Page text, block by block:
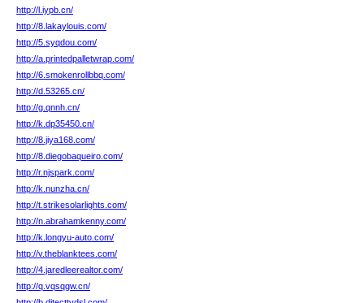
http://l.iypb.cn/
http://8.lakaylouis.com/
http://5.syqdou.com/
http://a.printedpalletwrap.com/
http://6.smokenrollbbq.com/
http://d.53265.cn/
http://g.qnnh.cn/
http://k.dp35450.cn/
http://8.jiya168.com/
http://8.diegobaqueiro.com/
http://r.njspark.com/
http://k.nunzha.cn/
http://t.strikesolarlights.com/
http://n.abrahamkenny.com/
http://k.longyu-auto.com/
http://v.theblanktees.com/
http://4.jaredleerealtor.com/
http://q.vqsqgw.cn/